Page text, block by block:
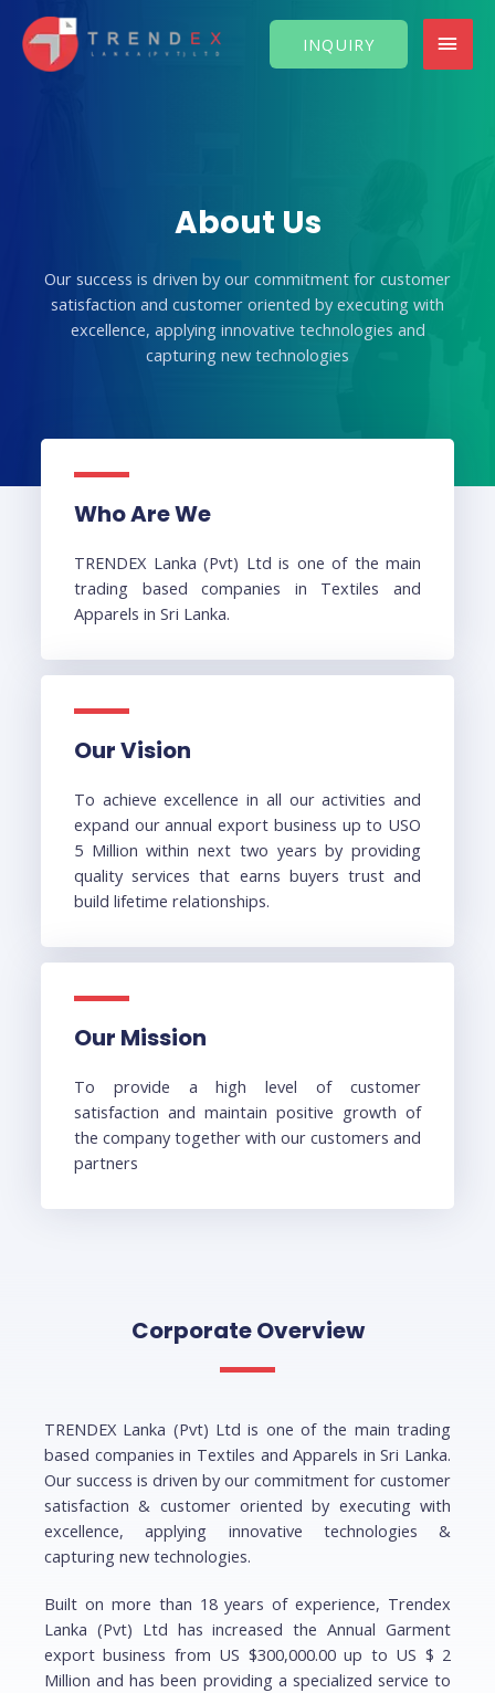
content
INQUIRY
About Us
Our success is driven by our commitment for customer
satisfaction and customer oriented by executing with
excellence, applying innovative technologies and
capturing new technologies
Who Are We
TRENDEX Lanka (Pvt) Ltd is one of the main
trading based companies in Textiles and
Apparels in Sri Lanka.
Our Vision
To achieve excellence in all our activities and
expand our annual export business up to USO
5 Million within next two years by providing
quality services that earns buyers trust and
build lifetime relationships.
Our Mission
To provide a high level of customer
satisfaction and maintain positive growth of
the company together with our customers and
partners
Corporate Overview
TRENDEX Lanka (Pvt) Ltd is one of the main trading
based companies in Textiles and Apparels in Sri Lanka.
Our success is driven by our commitment for customer
satisfaction & customer oriented by executing with
excellence, applying innovative technologies &
capturing new technologies.
Built on more than 18 years of experience, Trendex
Lanka (Pvt) Ltd has increased the Annual Garment
export business from US $300,000.00 up to US $ 2
Million and has been providing a specialized service to